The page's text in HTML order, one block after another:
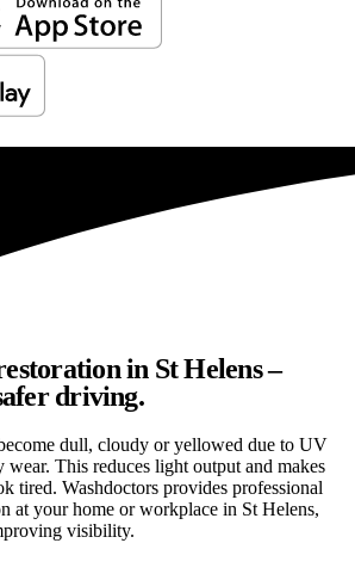
in St Helens –
driving.
dull, cloudy or yellowed due to UV
wear. This reduces light output and makes
tired. Washdoctors provides professional
at your home or workplace in St Helens,
visibility.